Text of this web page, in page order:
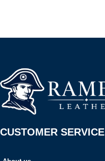
CUSTOMER SERVICE